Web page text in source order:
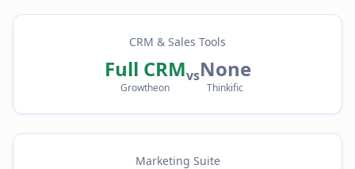
CRM & Sales Tools
Full CRM
Growtheon
vsNone
Thinkific
Marketing Suite